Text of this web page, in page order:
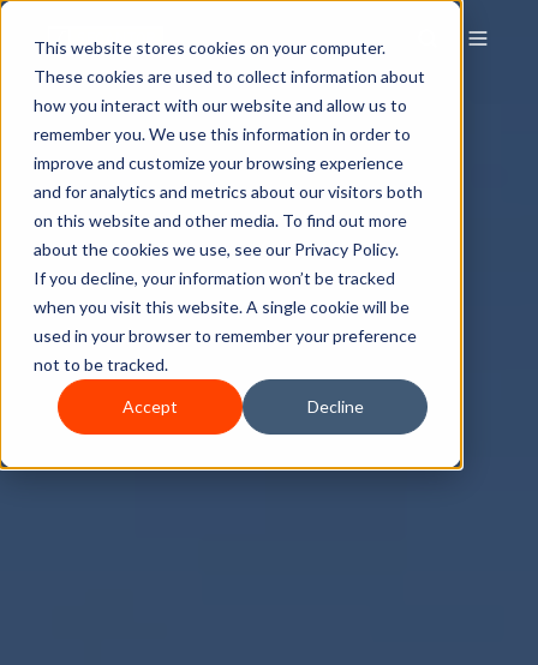
This website stores cookies on your computer.
These cookies are used to collect information about
how you interact with our website and allow us to
remember you. We use this information in order to
improve and customize your browsing experience
and for analytics and metrics about our visitors both
on this website and other media. To find out more
about the cookies we use, see our Privacy Policy.
If you decline, your information won’t be tracked
when you visit this website. A single cookie will be
used in your browser to remember your preference
not to be tracked.
Accept Decline